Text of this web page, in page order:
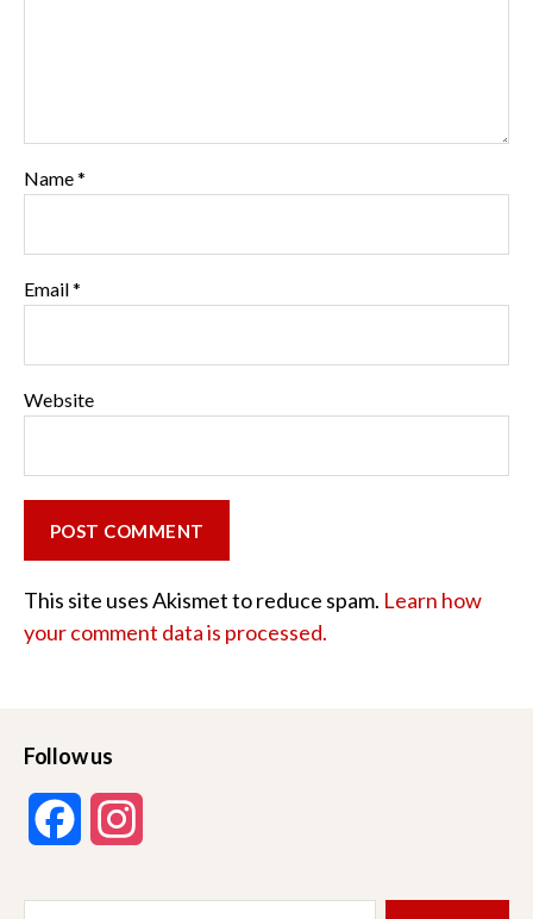
Name*
Email*
Website
This site uses Akismet to reduce spam. Learn how
your comment data is processed.
Follow us